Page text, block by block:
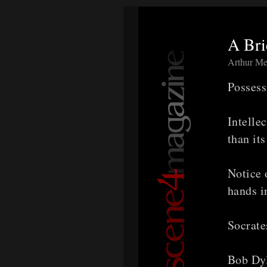
A
Arthur
than
Notice
hands
Bob